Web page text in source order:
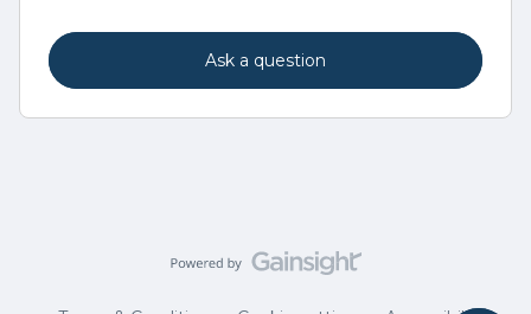
Ask a question